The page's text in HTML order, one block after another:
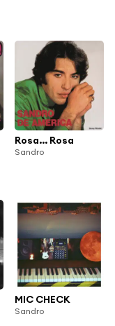
Rosa... Rosa
Sandro
MIC CHECK
Sandro